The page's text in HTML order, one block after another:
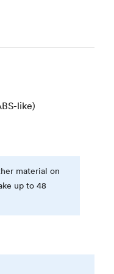
like)
material on
up to 48